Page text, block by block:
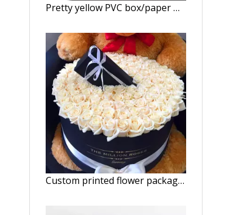
Pretty yellow PVC box/paper watch box with clear window/Square gift box in Dongguan China
Custom printed flower package custom box Cylindrical flower box in China